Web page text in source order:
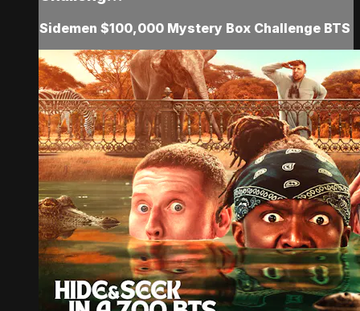
Sidemen $100,000 Mystery Box Challenge BTS